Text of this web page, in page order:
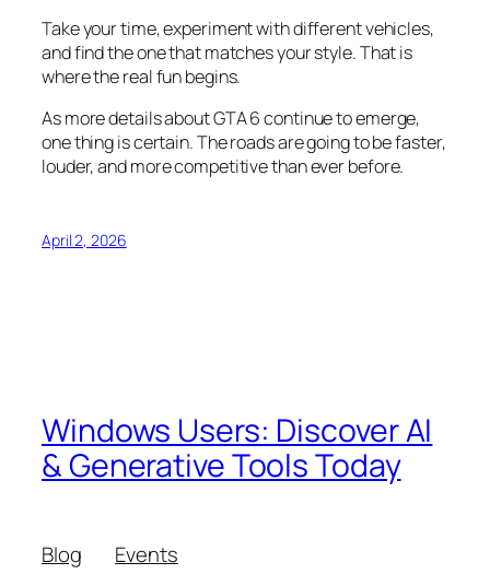
Take your time, experiment with different vehicles,
and find the one that matches your style. That is
where the real fun begins.
As more details about GTA 6 continue to emerge,
one thing is certain. The roads are going to be faster,
louder, and more competitive than ever before.
April 2, 2026
Windows Users: Discover AI
& Generative Tools Today
Blog
Events